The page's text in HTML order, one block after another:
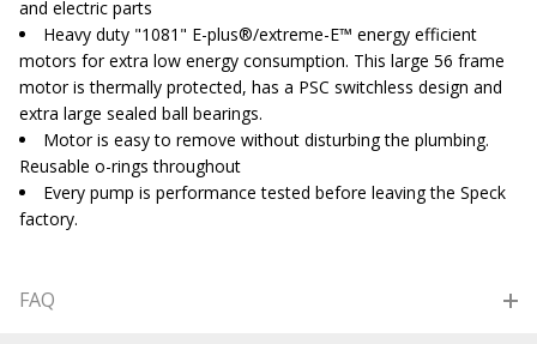
and electric parts
Heavy duty "1081" E-plus®/extreme-E™ energy efficient
motors for extra low energy consumption. This large 56 frame
motor is thermally protected, has a PSC switchless design and
extra large sealed ball bearings.
Motor is easy to remove without disturbing the plumbing.
Reusable o-rings throughout
Every pump is performance tested before leaving the Speck
factory.
FAQ